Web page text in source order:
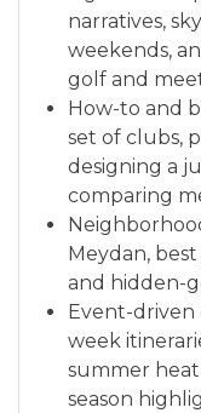
narratives,
weekends,
golf and
How-to and
set of clubs,
designing a
comparing
Meydan,
and hidden-
Event-driven
week
summer
season